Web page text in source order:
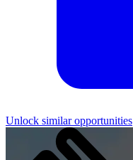
Unlock similar opportunities